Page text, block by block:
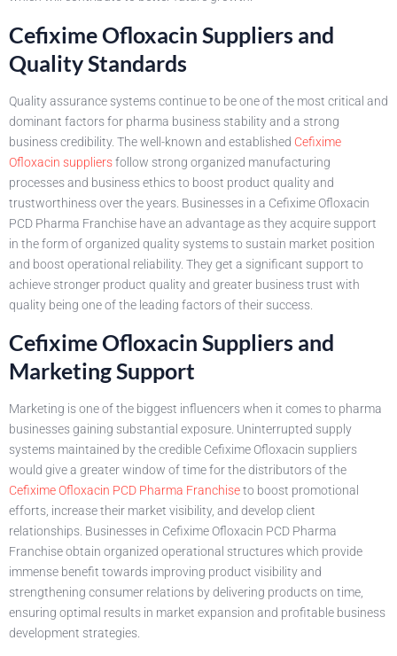
Cefixime Ofloxacin Suppliers and
Quality Standards
Quality assurance systems continue to be one of the most critical and
dominant factors for pharma business stability and a strong
business credibility. The well-known and established Cefixime
Ofloxacin suppliersfollow strong organized manufacturing
processes and business ethics to boost product quality and
trustworthiness over the years. Businesses in a Cefixime Ofloxacin
PCD Pharma Franchise have an advantage as they acquire support
in the form of organized quality systems to sustain market position
and boost operational reliability. They get a significant support to
achieve stronger product quality and greater business trust with
quality being one of the leading factors of their success.
Cefixime Ofloxacin Suppliers and
Marketing Support
Marketing is one of the biggest influencers when it comes to pharma
businesses gaining substantial exposure. Uninterrupted supply
systems maintained by the credible Cefixime Ofloxacin suppliers
would give a greater window of time for the distributors of the
Cefixime Ofloxacin PCD Pharma Franchiseto boost promotional
efforts, increase their market visibility, and develop client
relationships. Businesses in Cefixime Ofloxacin PCD Pharma
Franchise obtain organized operational structures which provide
immense benefit towards improving product visibility and
strengthening consumer relations by delivering products on time,
ensuring optimal results in market expansion and profitable business
development strategies.